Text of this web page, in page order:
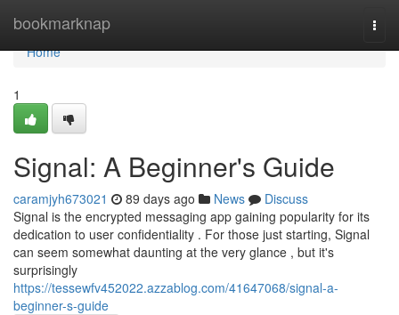
bookmarknap
Home
Home
1
Signal: A Beginner's Guide
caramjyh673021 89 days ago News
Discuss
Signal is the encrypted messaging app gaining popularity for its
dedication to user confidentiality . For those just starting, Signal
can seem somewhat daunting at the very glance , but it's
surprisingly
https://tessewfv452022.azzablog.com/41647068/signal-a-
beginner-s-guide